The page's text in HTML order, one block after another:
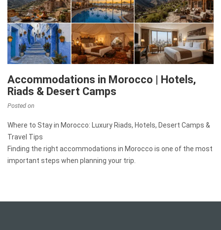
Accommodations in Morocco | Hotels,
Riads & Desert Camps
Posted on
Where to Stay in Morocco: Luxury Riads, Hotels, Desert Camps &
Travel Tips
Finding the right accommodations in Morocco is one of the most
important steps when planning your trip.